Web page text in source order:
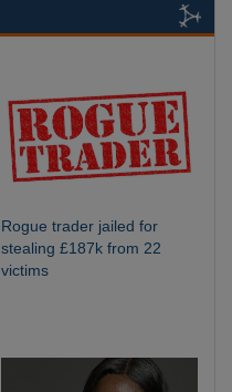
Rogue trader jailed for
stealing £187k from 22
victims